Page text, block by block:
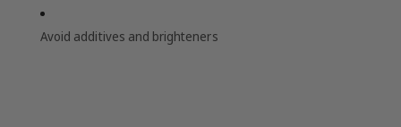
Avoid additives and brighteners